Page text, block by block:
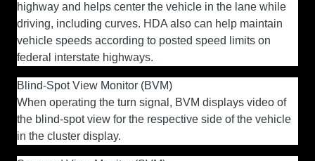
highway and helps center the vehicle in the lane while
driving, including curves. HDA also can help maintain
vehicle speeds according to posted speed limits on
federal interstate highways.
Blind-Spot View Monitor (BVM)
When operating the turn signal, BVM displays video of
the blind-spot view for the respective side of the vehicle
in the cluster display.